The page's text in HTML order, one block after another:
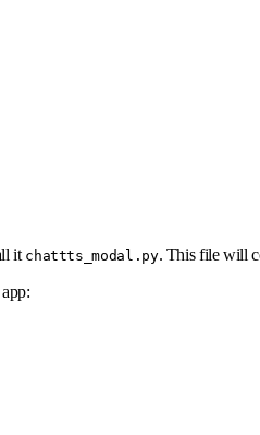
it chattts_modal.py. This file will